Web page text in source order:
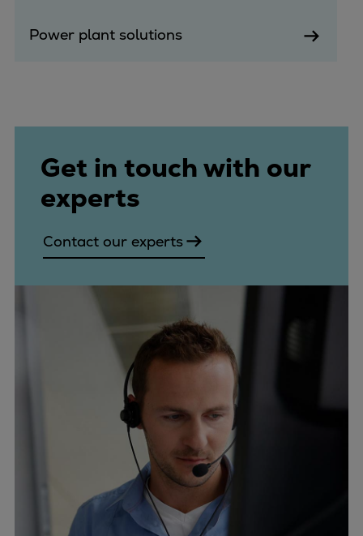
Power plant solutions
Get in touch with our
experts
Contact our experts